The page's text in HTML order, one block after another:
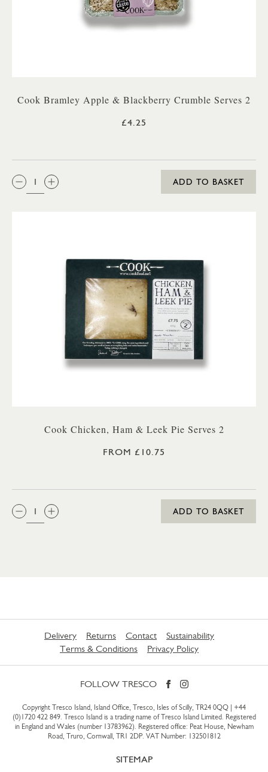
Cook Bramley Apple & Blackberry Crumble Serves 2
£4.25
QTY:
ADD TO BASKET
Cook Chicken, Ham & Leek Pie Serves 2
FROM £10.75
QTY:
ADD TO BASKET
Delivery Returns Contact
Sustainability
Terms & Conditions
Privacy Policy
FOLLOW TRESCO
Copyright Tresco Island, Island Office, Tresco, Isles of Scilly, TR24 0QQ | +44
(0)1720 422 849. Tresco Island is a trading name of Tresco Island Limited. Registered
in England and Wales (number 13783962). Registered office: Peat House, Newham
Road, Truro, Cornwall, TR1 2DP. VAT Number: 132501812
SITEMAP